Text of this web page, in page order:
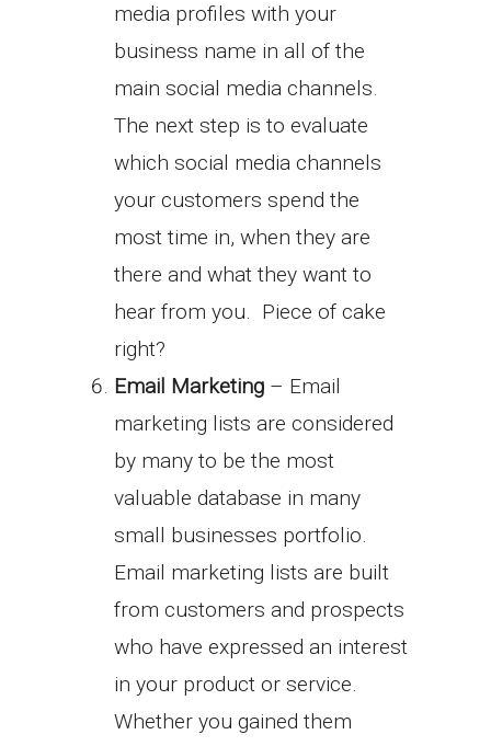
media profiles with your
business name in all of the
main social media channels.
The next step is to evaluate
which social media channels
your customers spend the
most time in, when they are
there and what they want to
hear from you. Piece of cake
right?
Email Marketing – Email
marketing lists are considered
by many to be the most
valuable database in many
small businesses portfolio.
Email marketing lists are built
from customers and prospects
who have expressed an interest
in your product or service.
Whether you gained them